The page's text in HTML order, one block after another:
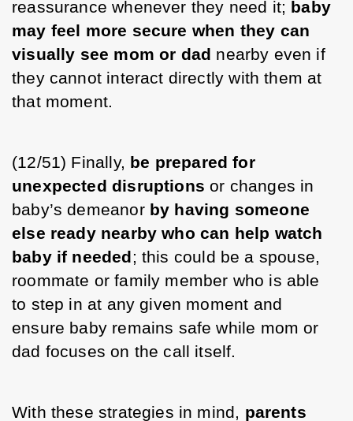
reassurance whenever they need it; baby
may feel more secure when they can
visually see mom or dad nearby even if
they cannot interact directly with them at
that moment.
(12/51) Finally, be prepared for
unexpected disruptions or changes in
baby’s demeanor by having someone
else ready nearby who can help watch
baby if needed; this could be a spouse,
roommate or family member who is able
to step in at any given moment and
ensure baby remains safe while mom or
dad focuses on the call itself.
With these strategies in mind, parents